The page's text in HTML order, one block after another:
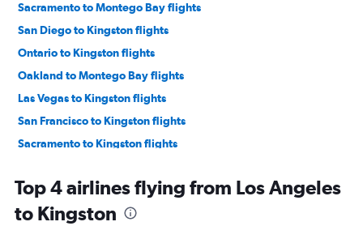
Sacramento to Montego Bay flights
San Diego to Kingston flights
Ontario to Kingston flights
Oakland to Montego Bay flights
Las Vegas to Kingston flights
San Francisco to Kingston flights
Sacramento to Kingston flights
Santa Ana to Kingston flights
Fresno to Kingston flights
Top 4 airlines flying from Los Angeles
to Kingston